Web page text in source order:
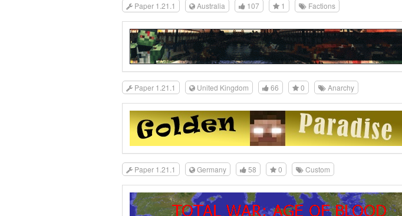
Paper 1.21.1 Australia 107 1 Factions
Paper 1.21.1 United Kingdom 66 0 Anarchy
Paper 1.21.1 Germany 58 0 Custom